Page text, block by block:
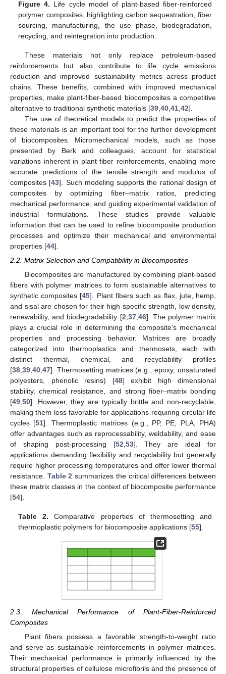
Figure 4. Life cycle model of plant-based fiber-reinforced
polymer composites, highlighting carbon sequestration, fiber
sourcing, manufacturing, the use phase, biodegradation,
recycling, and reintegration into production.
These materials not only replace petroleum-based
reinforcements but also contribute to life cycle emissions
reduction and improved sustainability metrics across product
chains. These benefits, combined with improved mechanical
properties, make plant-fiber-based biocomposites a competitive
alternative to traditional synthetic materials [39 40 41 42].
The use of theoretical models to predict the properties of
these materials is an important tool for the further development
of biocomposites. Micromechanical models, such as those
presented by Berk and colleagues, account for statistical
variations inherent in plant fiber reinforcements, enabling more
accurate predictions of the tensile strength and modulus of
composites [43]. Such modeling supports the rational design of
composites by optimizing fiber–matrix ratios, predicting
mechanical performance, and guiding experimental validation of
industrial formulations. These studies provide valuable
information that can be used to refine biocomposite production
processes and optimize their mechanical and environmental
properties [44].
2.2. Matrix Selection and Compatibility in Biocomposites
Biocomposites are manufactured by combining plant-based
fibers with polymer matrices to form sustainable alternatives to
synthetic composites [45]. Plant fibers such as flax, jute, hemp,
and sisal are chosen for their high specific strength, low density,
renewability, and biodegradability [2 37, 46]. The polymer matrix
plays a crucial role in determining the composite’s mechanical
properties and processing behavior. Matrices are broadly
categorized into thermoplastics and thermosets, each with
distinct thermal, chemical, and recyclability profiles
[38 39 40 47]. Thermosetting matrices (e.g., epoxy, unsaturated
polyesters, phenolic resins) [48] exhibit high dimensional
stability, chemical resistance, and strong fiber–matrix bonding
[49 50]. However, they are typically brittle and non-recyclable,
making them less favorable for applications requiring circular life
cycles [51]. Thermoplastic matrices (e.g., PP, PE, PLA, PHA)
offer advantages such as reprocessability, weldability, and ease
of shaping post-processing [52 53]. They are ideal for
applications demanding flexibility and recyclability but generally
require higher processing temperatures and offer lower thermal
resistance. Table 2 summarizes the critical differences between
these matrix classes in the context of biocomposite performance
[54].
Table 2. Comparative properties of thermosetting and
thermoplastic polymers for biocomposite applications [55].
2.3. Mechanical Performance of Plant-Fiber-Reinforced
Composites
Plant fibers possess a favorable strength-to-weight ratio
and serve as sustainable reinforcements in polymer matrices.
Their mechanical performance is primarily influenced by the
structural properties of cellulose microfibrils and the presence of